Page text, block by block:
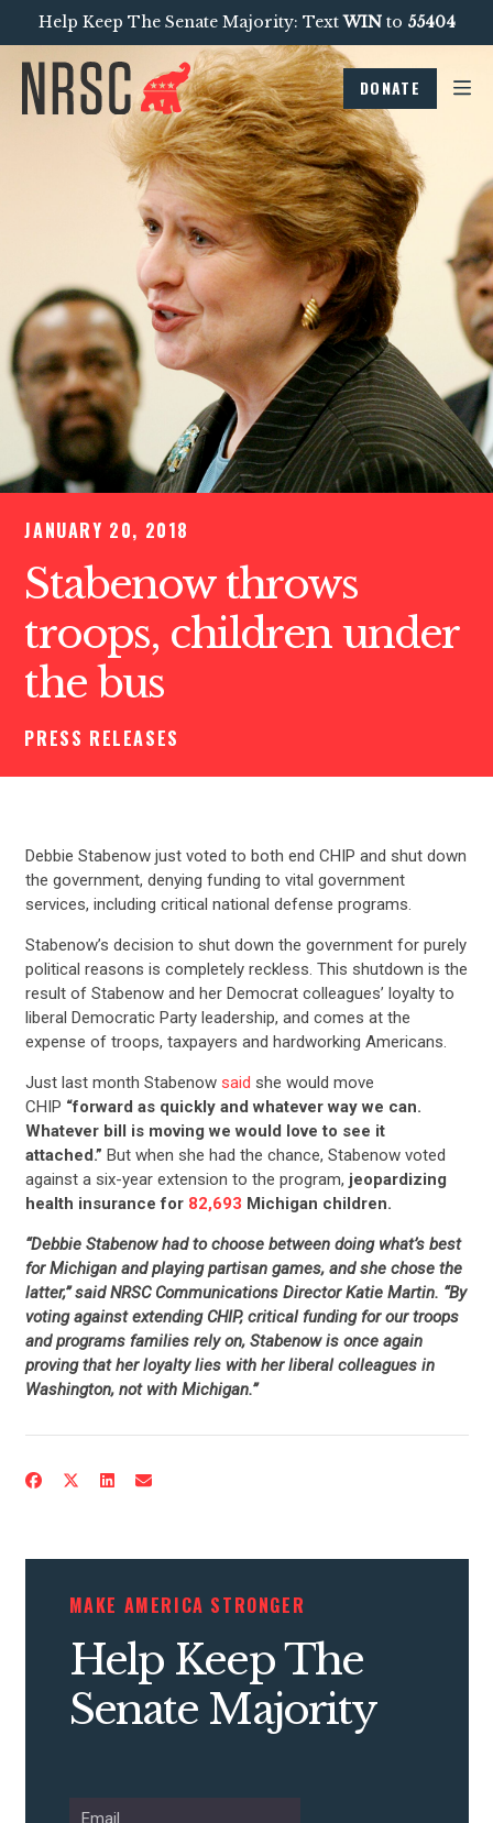
UPDATES
ACTION CENTER
Help Keep The Senate Majority: TextWINto 55404
DONATE
JANUARY 20, 2018
Stabenow throws
troops, children under
the bus
PRESS RELEASES
Debbie Stabenow just voted to both end CHIP and shut down
the government, denying funding to vital government
services, including critical national defense programs.
Stabenow’s decision to shut down the government for purely
political reasons is completely reckless. This shutdown is the
result of Stabenow and her Democrat colleagues’ loyalty to
liberal Democratic Party leadership, and comes at the
expense of troops, taxpayers and hardworking Americans.
Just last month Stabenow said she would move
CHIP “forward as quickly and whatever way we can.
Whatever bill is moving we would love to see it
attached.” But when she had the chance, Stabenow voted
against a six-year extension to the program, jeopardizing
health insurance for 82,693 Michigan children.
“Debbie Stabenow had to choose between doing what’s best
for Michigan and playing partisan games, and she chose the
latter,” said NRSC Communications Director Katie Martin. “By
voting against extending CHIP, critical funding for our troops
and programs families rely on, Stabenow is once again
proving that her loyalty lies with her liberal colleagues in
Washington, not with Michigan.”
MAKE AMERICA STRONGER
Help Keep The
Senate Majority